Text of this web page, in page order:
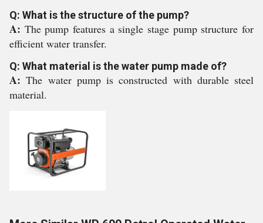
Q: What is the structure of the pump?
A: The pump features a single stage pump structure for
efficient water transfer.
Q: What material is the water pump made of?
A:The water pump is constructed with durable steel
material.